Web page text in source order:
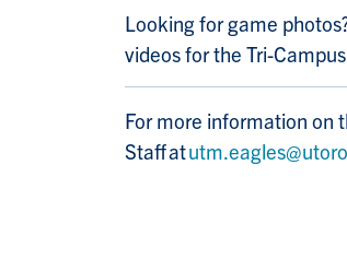
Looking for game
videos for the Tri-
For more information on
Staff at